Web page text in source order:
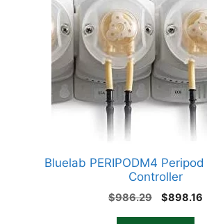
Bluelab PERIPODM4
Controller
$986.29
Original
$898.16